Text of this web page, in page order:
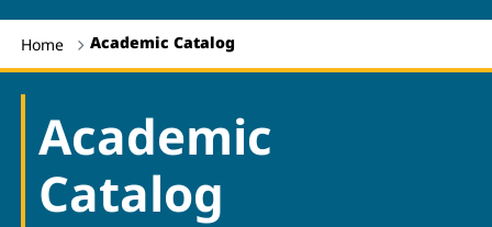
Home Academic Catalog
Academic
Catalog